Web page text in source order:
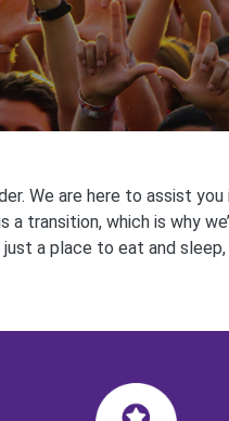
We are here to assist you
transition, which is why
a place to eat and